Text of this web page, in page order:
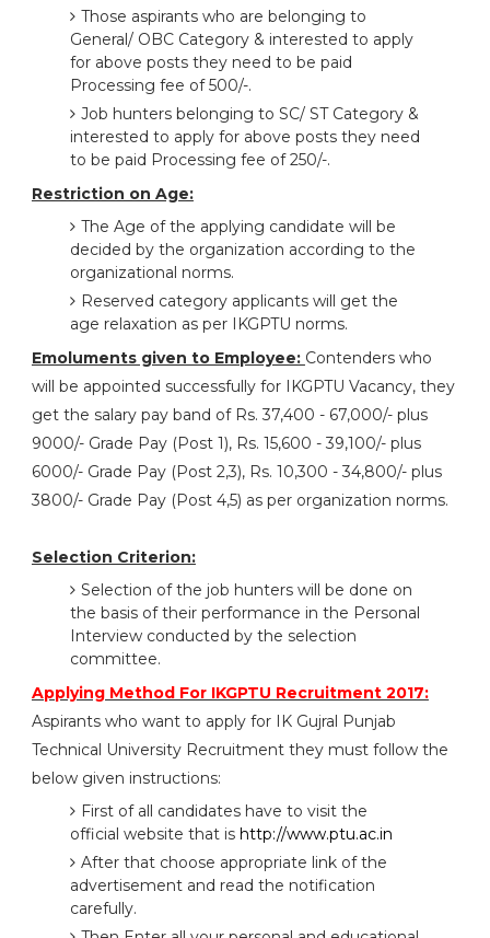
Those aspirants who are belonging to
General/ OBC Category & interested to apply
for above posts they need to be paid
Processing fee of 500/-.
Job hunters belonging to SC/ ST Category &
interested to apply for above posts they need
to be paid Processing fee of 250/-.
Restriction on Age:
The Age of the applying candidate will be
decided by the organization according to the
organizational norms.
Reserved category applicants will get the
age relaxation as per IKGPTU norms.
Emoluments given to Employee: Contenders who
will be appointed successfully for IKGPTU Vacancy, they
get the salary pay band of Rs. 37,400 - 67,000/- plus
9000/- Grade Pay (Post 1), Rs. 15,600 - 39,100/- plus
6000/- Grade Pay (Post 2,3), Rs. 10,300 - 34,800/- plus
3800/- Grade Pay (Post 4,5) as per organization norms.
Selection Criterion:
Selection of the job hunters will be done on
the basis of their performance in the Personal
Interview conducted by the selection
committee.
Applying Method For IKGPTU Recruitment 2017:
Aspirants who want to apply for IK Gujral Punjab
Technical University Recruitment they must follow the
below given instructions:
First of all candidates have to visit the
official website that is http://www.ptu.ac.in
After that choose appropriate link of the
advertisement and read the notification
carefully.